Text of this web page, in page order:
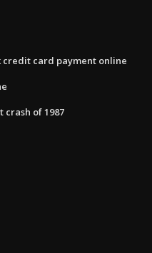
credit card payment online
crash of 1987